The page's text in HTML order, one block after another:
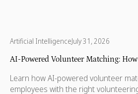
Artificial IntelligenceJuly 31, 2026
AI-Powered Volunteer Matching:
Learn how AI-powered volunteer
employees with the right